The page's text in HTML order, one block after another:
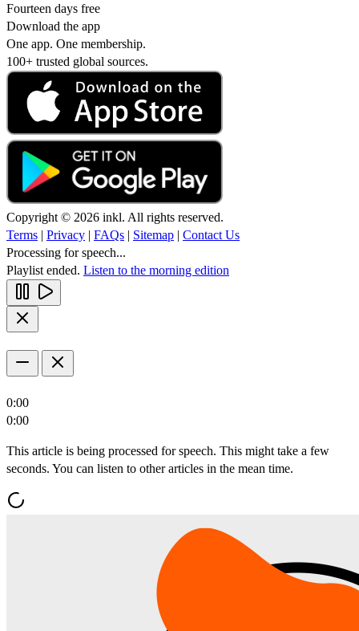
Fourteen days free
Download the app
One app. One membership.
100+ trusted global sources.
Copyright © 2026 inkl. All rights reserved.
Terms | Privacy | FAQs | Sitemap | Contact Us
Processing for speech...
Playlist ended. Listen to the morning edition
0:00
0:00
This article is being processed for speech. This might take a few
seconds. You can listen to other articles in the mean time.